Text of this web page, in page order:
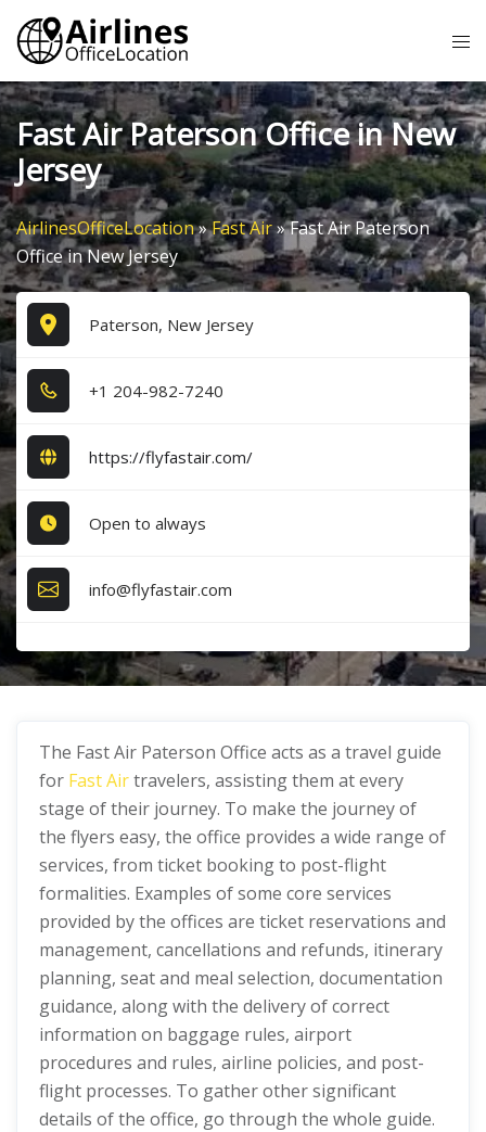
Skip
content
Fast Air Paterson Office in New
Jersey
AirlinesOfficeLocation»Fast Air»Fast Air Paterson
Office in New Jersey
Paterson, New Jersey
+1​ 2​0​4​-9​8​2​-7​2​4​0​
https://flyfastair.com/
Open to always
info@flyfastair.com
The Fast Air Paterson Office acts as a travel guide
for Fast Airtravelers, assisting them at every
stage of their journey. To make the journey of
the flyers easy, the office provides a wide range of
services, from ticket booking to post-flight
formalities. Examples of some core services
provided by the offices are ticket reservations and
management, cancellations and refunds, itinerary
planning, seat and meal selection, documentation
guidance, along with the delivery of correct
information on baggage rules, airport
procedures and rules, airline policies, and post-
flight processes. To gather other significant
details of the office, go through the whole guide.